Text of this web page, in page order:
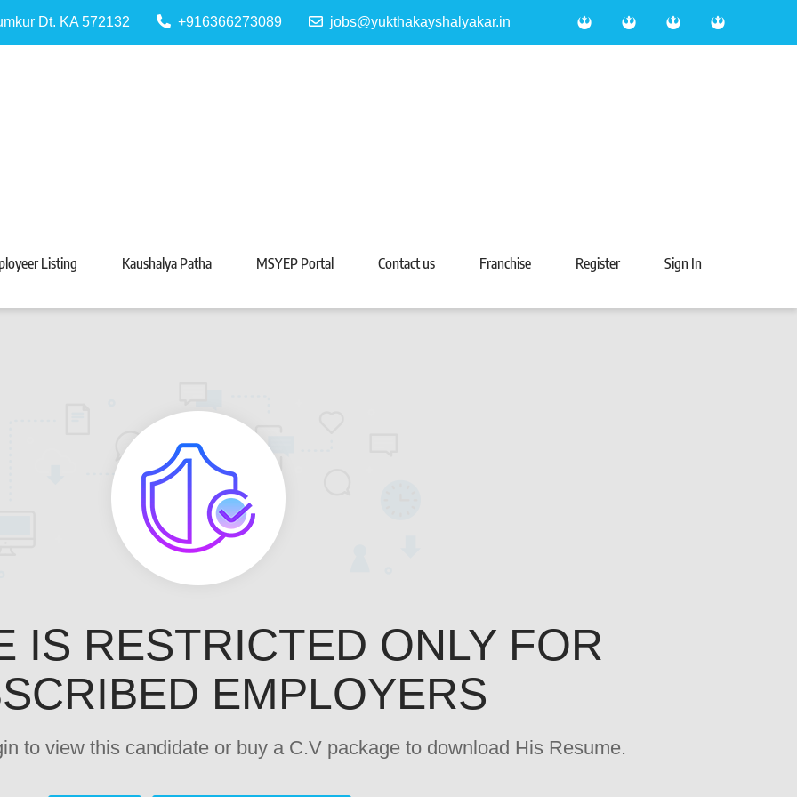
Dt. KA 572132 +916366273089 jobs@yukthakayshalyakar.in
Listing Kaushalya Patha MSYEP Portal Contact us Franchise Register Sign In
IS RESTRICTED ONLY FOR
EMPLOYERS
to view this candidate or buy a C.V package to download His Resume.